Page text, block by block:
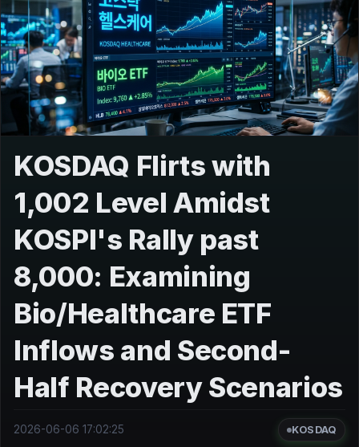
KOSDAQ Flirts with
1,002 Level Amidst
KOSPI's Rally past
8,000: Examining
Bio/Healthcare ETF
Inflows and Second-
Half Recovery Scenarios
2026-06-06 17:02:25 KOSDAQ